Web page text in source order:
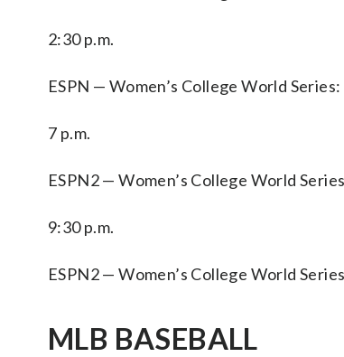
2:30 p.m.
ESPN — Women’s College World
7 p.m.
ESPN2 — Women’s College World
9:30 p.m.
ESPN2 — Women’s College World
MLB BASEBALL